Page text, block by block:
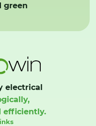
green
electrical
efficiently.